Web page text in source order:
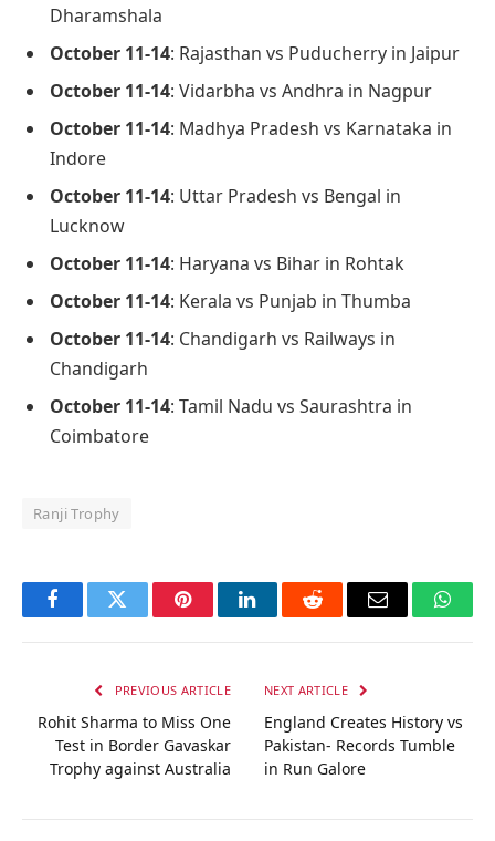
Dharamshala
October 11-14: Rajasthan vs Puducherry in Jaipur
October 11-14: Vidarbha vs Andhra in Nagpur
October 11-14: Madhya Pradesh vs Karnataka in
Indore
October 11-14: Uttar Pradesh vs Bengal in
Lucknow
October 11-14: Haryana vs Bihar in Rohtak
October 11-14: Kerala vs Punjab in Thumba
October 11-14: Chandigarh vs Railways in
Chandigarh
October 11-14: Tamil Nadu vs Saurashtra in
Coimbatore
Ranji Trophy
FacebookTwitter PinterestLinkedInReddit Email
PREVIOUS ARTICLE
Rohit Sharma to Miss One
Test in Border Gavaskar
Trophy against Australia
NEXT ARTICLE
England Creates History vs
Pakistan- Records Tumble
in Run Galore